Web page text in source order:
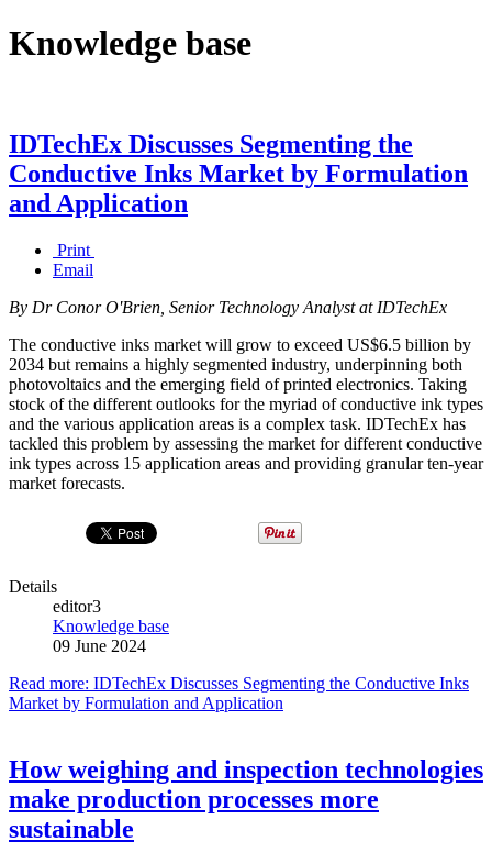
Knowledge base
IDTechEx Discusses Segmenting the
Conductive Inks Market by Formulation
and Application
Print
Email
By Dr Conor O'Brien, Senior Technology Analyst at IDTechEx
The conductive inks market will grow to exceed US$6.5 billion by
2034 but remains a highly segmented industry, underpinning both
photovoltaics and the emerging field of printed electronics. Taking
stock of the different outlooks for the myriad of conductive ink types
and the various application areas is a complex task. IDTechEx has
tackled this problem by assessing the market for different conductive
ink types across 15 application areas and providing granular ten-year
market forecasts.
Details
editor3
Knowledge base
09 June 2024
Read more: IDTechEx Discusses Segmenting the Conductive Inks
Market by Formulation and Application
How weighing and inspection technologies
make production processes more
sustainable